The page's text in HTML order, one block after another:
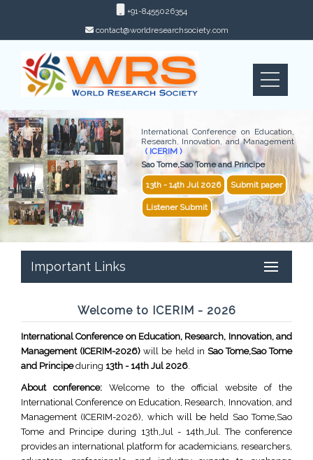
+91-8455026354
contact@worldresearchsociety.com
International Conference on Education,
Research, Innovation, and Management
( ICERIM )
Sao Tome,Sao Tome and Principe
13th - 14th Jul 2026 Submit paper
Listener Submit
Important Links
Welcome to ICERIM - 2026
International Conference on Education, Research, Innovation, and
Management (ICERIM-2026) will be held in Sao Tome,Sao Tome
and Principeduring 13th - 14th Jul 2026.
About conference: Welcome to the official website of the
International Conference on Education, Research, Innovation, and
Management (ICERIM-2026), which will be held Sao Tome,Sao
Tome and Principe during 13th,Jul - 14th,Jul. The conference
provides an international platform for academicians, researchers,